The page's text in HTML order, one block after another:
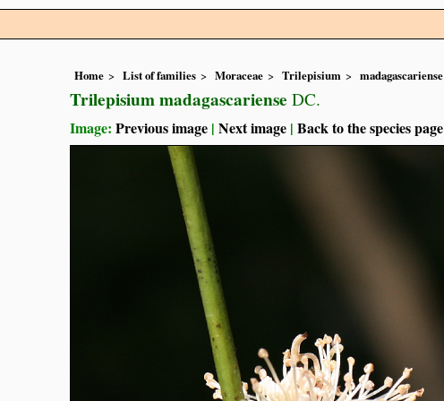
Home List of families Moraceae Trilepisium madagascariense
Trilepisium madagascariense DC.
Image: Previous image | Next image | Back to the species page